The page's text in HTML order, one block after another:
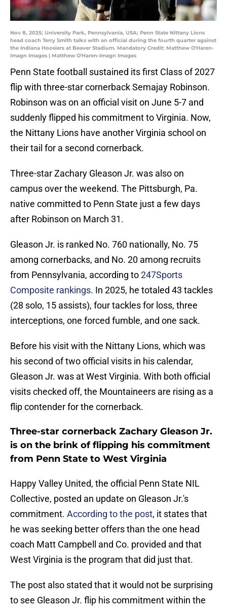
Nov 8, 2025; University Park, Pennsylvania, USA; Penn State Nittany Lions
head coach Terry Smith talks with an official during the fourth quarter against
the Indiana Hoosiers at Beaver Stadium. Mandatory Credit: Matthew O'Haren-
Imagn Images | Matthew O'Haren-Imagn Images
Penn State football sustained its first Class of 2027
flip with three-star cornerback Semajay Robinson.
Robinson was on an official visit on June 5-7 and
suddenly flipped his commitment to Virginia. Now,
the Nittany Lions have another Virginia school on
their tail for a second cornerback.
Three-star Zachary Gleason Jr. was also on
campus over the weekend. The Pittsburgh, Pa.
native committed to Penn State just a few days
after Robinson on March 31.
Gleason Jr. is ranked No. 760 nationally, No. 75
among cornerbacks, and No. 20 among recruits
from Pennsylvania, according to247Sports
Composite rankings. In 2025, he totaled 43 tackles
(28 solo, 15 assists), four tackles for loss, three
interceptions, one forced fumble, and one sack.
Before his visit with the Nittany Lions, which was
his second of two official visits in his calendar,
Gleason Jr. was at West Virginia. With both official
visits checked off, the Mountaineers are rising as a
flip contender for the cornerback.
Three-star cornerback Zachary Gleason Jr.
is on the brink of flipping his commitment
from Penn State to West Virginia
Happy Valley United, the official Penn State NIL
Collective, posted an update on Gleason Jr.'s
commitment. According to the post, it states that
he was seeking better offers than the one head
coach Matt Campbell and Co. provided and that
West Virginia is the program that did just that.
The post also stated that it would not be surprising
to see Gleason Jr. flip his commitment within the